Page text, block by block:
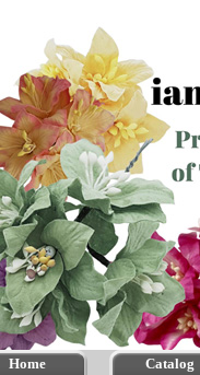
Home Catalog